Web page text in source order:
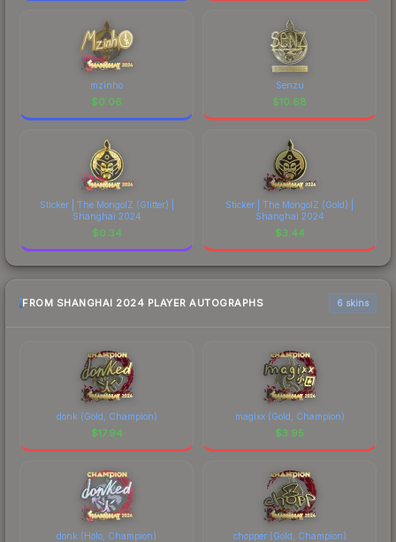
mzinho
$0.06
Senzu
$10.68
Sticker | The MongolZ (Glitter) |
Shanghai 2024
$0.34
Sticker | The MongolZ (Gold) |
Shanghai 2024
$3.44
FROM SHANGHAI 2024 PLAYER AUTOGRAPHS 6 skins
donk (Gold, Champion)
$17.94
magixx (Gold, Champion)
$3.95
donk (Holo, Champion) chopper (Gold, Champion)